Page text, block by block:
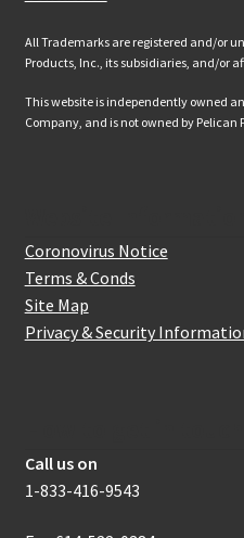
All Trademarks are registered and/or
Products, Inc., its subsidiaries, and/or
This website is independently owned
Company, and is not owned by Pelican
Coronovirus Notice
Terms & Conds
Site Map
Privacy & Security
Call us on
1-833-416-9543